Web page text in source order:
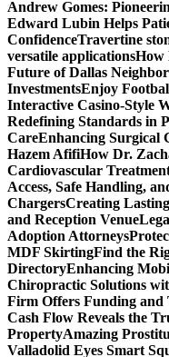
Andrew Gomes:
Edward Lubin Helps
ConfidenceTravertine
versatile applicationsHow
Future of Dallas
InvestmentsEnjoy
Interactive Casino-Style
Redefining Standards in
CareEnhancing Surgical
Hazem AfifiHow Dr.
Cardiovascular
Access, Safe Handling,
ChargersCreating
and Reception Venue
Adoption Attorneys
MDF SkirtingFind the
DirectoryEnhancing
Chiropractic Solutions
Firm Offers Funding and
Cash Flow Reveals the
PropertyAmazing
Valladolid Eyes Smart